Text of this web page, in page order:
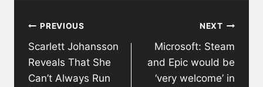
navigation
PREVIOUS
Scarlett Johansson
Reveals That She
Can’t Always Run
NEXT
Microsoft: Steam
and Epic would be
‘very welcome’ in